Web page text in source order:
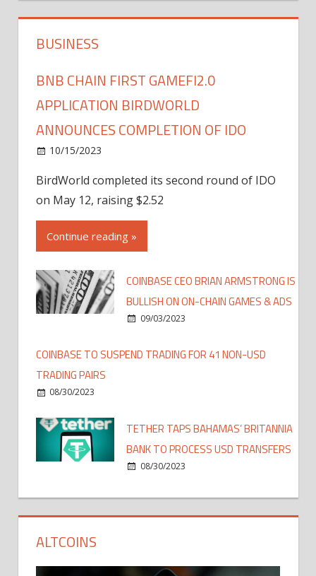
BUSINESS
BNB CHAIN FIRST GAMEFI2.0
APPLICATION BIRDWORLD
ANNOUNCES COMPLETION OF IDO
10/15/2023
BirdWorld completed its second round of IDO
on May 12, raising $2.52
Continue reading »
COINBASE CEO BRIAN ARMSTRONG IS
BULLISH ON ON-CHAIN GAMES & ADS
09/03/2023
COINBASE TO SUSPEND TRADING FOR 41 NON-USD
TRADING PAIRS
08/30/2023
TETHER TAPS BAHAMAS’ BRITANNIA
BANK TO PROCESS USD TRANSFERS
08/30/2023
ALTCOINS